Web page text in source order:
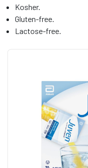
Kosher.
Gluten-free.
Lactose-free.